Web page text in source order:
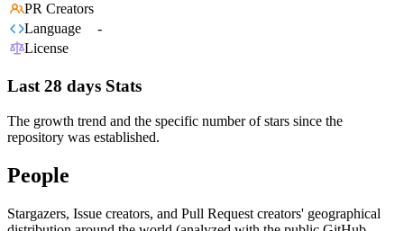
PR Creators
Language
-
License
Last 28 days Stats
The growth trend and the specific number of stars since the
repository was established.
People
Stargazers, Issue creators, and Pull Request creators' geographical